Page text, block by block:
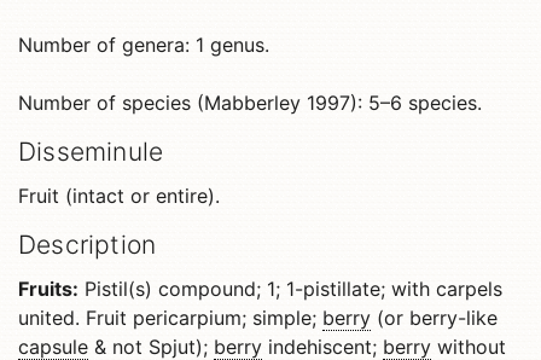
Number of genera: 1 genus.
Number of species (Mabberley 1997): 5–6 species.
Disseminule
Fruit (intact or entire).
Description
Fruits: Pistil(s) compound; 1; 1-pistillate; with carpels
united. Fruit pericarpium; simple; berry (or berry-like
capsule & not Spjut); berry indehiscent; berry without